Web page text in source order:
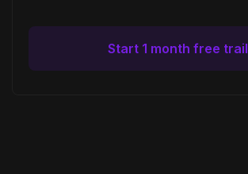
Start 1 month free trail